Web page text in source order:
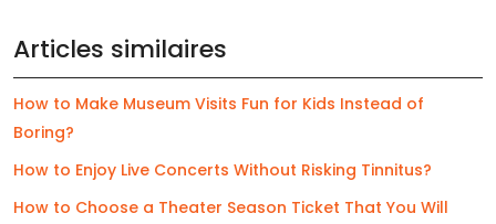
Articles similaires
How to Make Museum Visits Fun for Kids Instead of
Boring?
How to Enjoy Live Concerts Without Risking Tinnitus?
How to Choose a Theater Season Ticket That You Will